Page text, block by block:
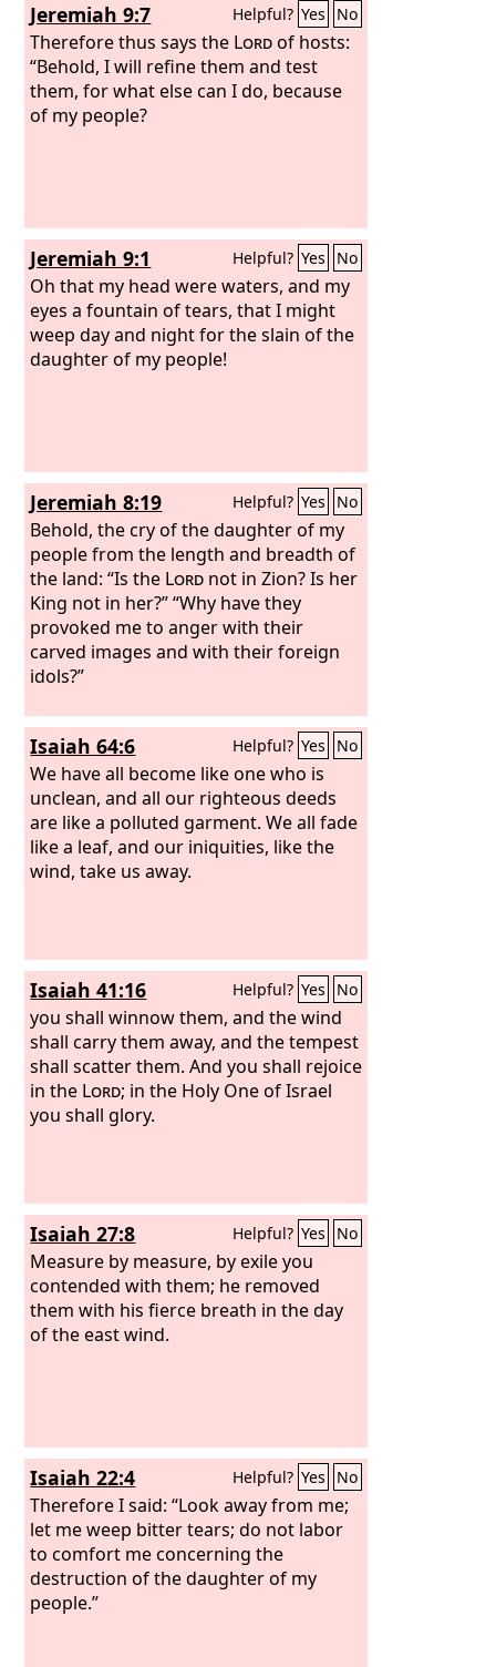
Jeremiah 9:7 Helpful? Yes No
Therefore thus says the Lordof hosts:
“Behold, I will refine them and test
them, for what else can I do, because
of my people?
Jeremiah 9:1 Helpful? Yes No
Oh that my head were waters, and my
eyes a fountain of tears, that I might
weep day and night for the slain of the
daughter of my people!
Jeremiah 8:19 Helpful? Yes No
Behold, the cry of the daughter of my
people from the length and breadth of
the land: “Is the Lord not in Zion? Is her
King not in her?” “Why have they
provoked me to anger with their
carved images and with their foreign
idols?”
Isaiah 64:6 Helpful? Yes No
We have all become like one who is
unclean, and all our righteous deeds
are like a polluted garment. We all fade
like a leaf, and our iniquities, like the
wind, take us away.
Isaiah 41:16 Helpful? Yes No
you shall winnow them, and the wind
shall carry them away, and the tempest
shall scatter them. And you shall rejoice
in the Lord; in the Holy One of Israel
you shall glory.
Isaiah 27:8 Helpful? Yes No
Measure by measure, by exile you
contended with them; he removed
them with his fierce breath in the day
of the east wind.
Isaiah 22:4 Helpful? Yes No
Therefore I said: “Look away from me;
let me weep bitter tears; do not labor
to comfort me concerning the
destruction of the daughter of my
people.”